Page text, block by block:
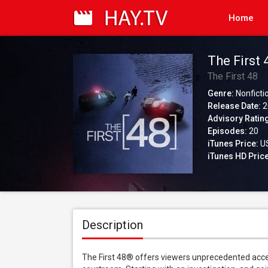
Home
The First
The First 48
Genre:
Release Date:
Advisory
Episodes: 20
iTunes Price:
iTunes HD
Description
The First 48® offers viewers unprecedented